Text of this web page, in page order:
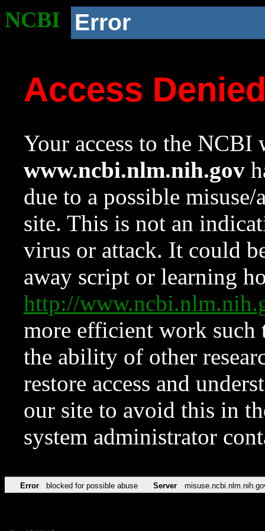
NCBI Error
Access
Your access to the NCBI
www.ncbi.nlm.nih.gov
due to a possible
site. This is not an
virus or attack. It could
away script or learning
http://
more efficient work such
the ability of other
restore access and
our site to avoid this in
system administrator
Error blocked for possible abuse Server